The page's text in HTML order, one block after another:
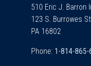
510 Eric J. Barron
123 S. Burrowes
PA 16802
Phone: